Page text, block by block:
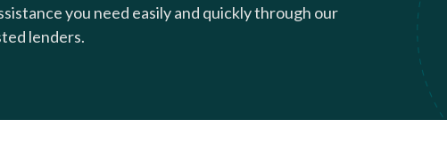
you need easily and quickly through our
lenders.